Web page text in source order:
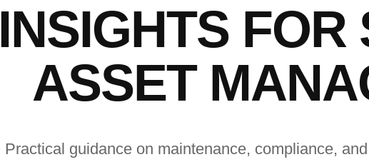
INSIGHTS FOR
ASSET
Practical guidance on maintenance, compliance,